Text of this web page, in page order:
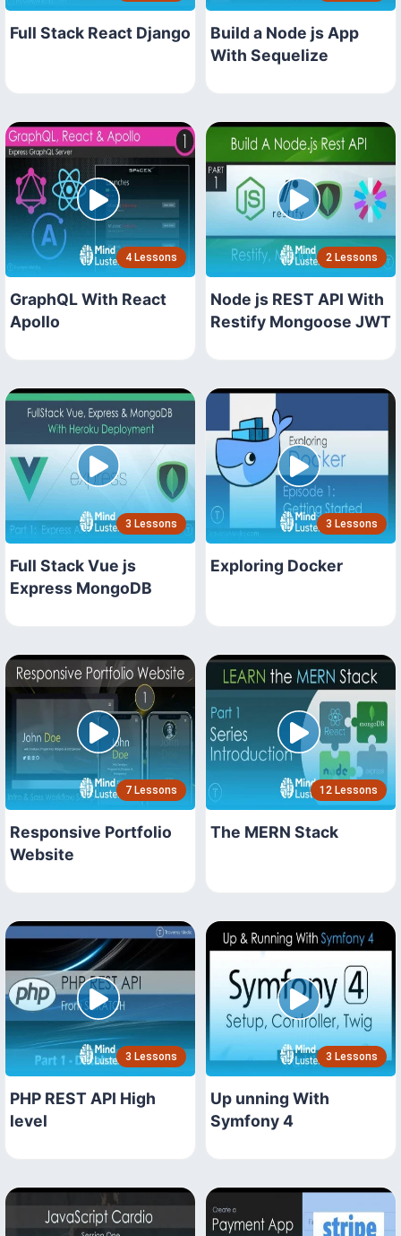
Full Stack React Django
Build a Node js App
With Sequelize
4 Lessons
GraphQL With React
Apollo
2 Lessons
Node js REST API With
Restify Mongoose JWT
3 Lessons
Full Stack Vue js
Express MongoDB
3 Lessons
Exploring Docker
7 Lessons
Responsive Portfolio
Website
12 Lessons
The MERN Stack
3 Lessons
PHP REST API High
level
3 Lessons
Up unning With
Symfony 4